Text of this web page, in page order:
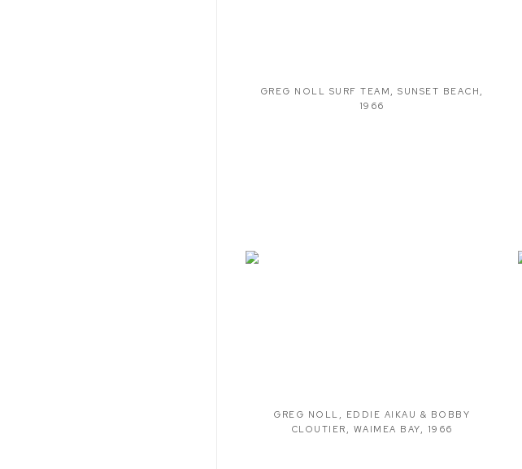
GREG NOLL SURF TEAM , SUNSET BEACH ,
1966
GREG NOLL , EDDIE AIKAU & BOBBY
CLOUTIER , WAIMEA BAY, 1966